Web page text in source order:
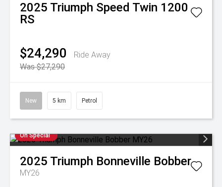
2025 Triumph Speed Twin 1200
RS
$24,290
Ride Away
Was $27,290
New 5 km Petrol
On Special
2025 Triumph Bonneville Bobber
MY26